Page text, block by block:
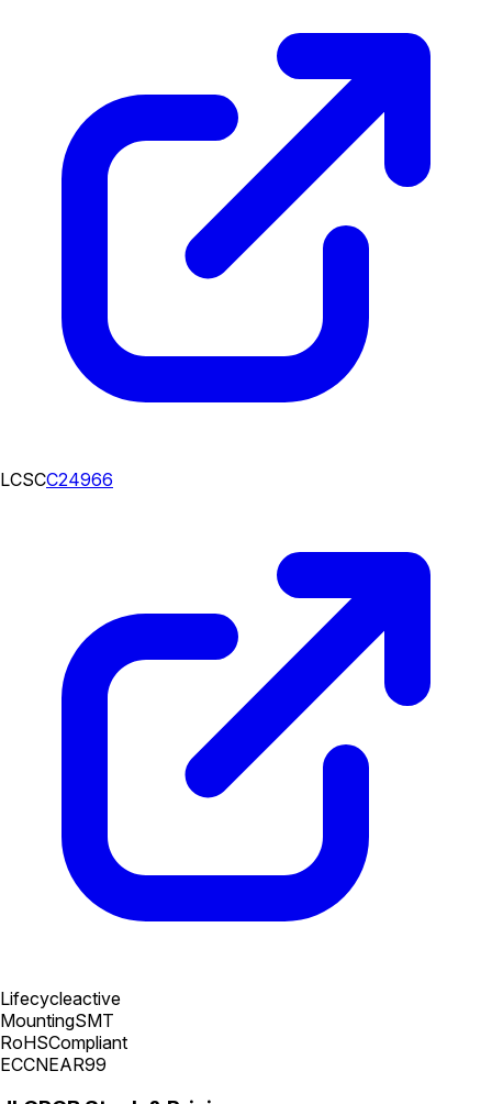
LCSCC24966
Lifecycleactive
MountingSMT
RoHSCompliant
ECCNEAR99